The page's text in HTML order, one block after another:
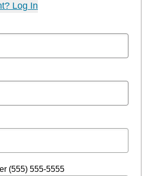
Log In
(555) 555-5555